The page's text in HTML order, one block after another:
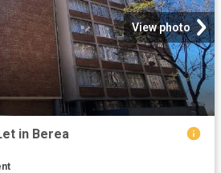
View photo
in Berea